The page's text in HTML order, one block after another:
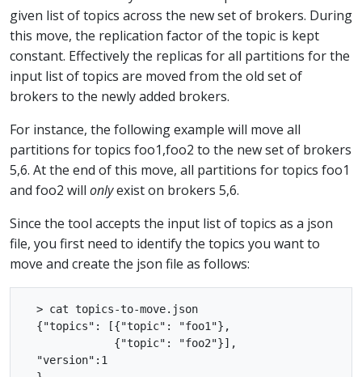
given list of topics across the new set of brokers. During
this move, the replication factor of the topic is kept
constant. Effectively the replicas for all partitions for the
input list of topics are moved from the old set of
brokers to the newly added brokers.
For instance, the following example will move all
partitions for topics foo1,foo2 to the new set of brokers
5,6. At the end of this move, all partitions for topics foo1
and foo2 will onlyexist on brokers 5,6.
Since the tool accepts the input list of topics as a json
file, you first need to identify the topics you want to
move and create the json file as follows:
  > cat topics-to-move.json
  {"topics": [{"topic": "foo1"},
              {"topic": "foo2"}],
  "version":1